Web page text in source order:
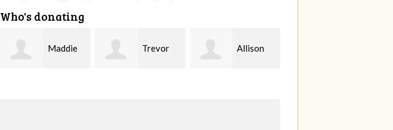
Who's donating
Trevor Allison Sabell's